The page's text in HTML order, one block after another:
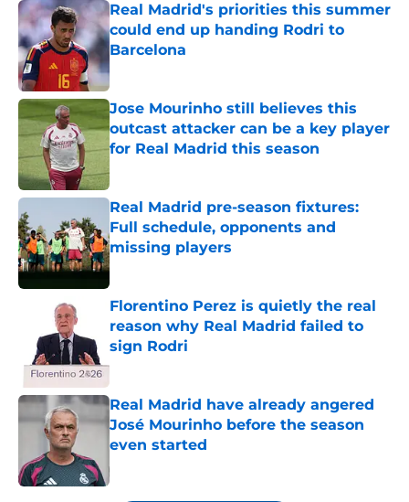
Real Madrid's priorities this summer
could end up handing Rodri to
Barcelona
Published by on Invalid Date
Jose Mourinho still believes this
outcast attacker can be a key player
for Real Madrid this season
Real Madrid pre-season fixtures:
Full schedule, opponents and
missing players
Published by on Invalid Date
Florentino Perez is quietly the real
reason why Real Madrid failed to
sign Rodri
Published by on Invalid Date
Real Madrid have already angered
José Mourinho before the season
even started